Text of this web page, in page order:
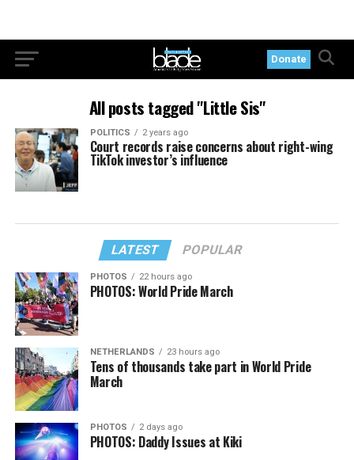
Donate
All posts tagged "Little Sis"
POLITICS 2 years ago
Court records raise concerns about right-wing
TikTok investor’s influence
LATEST POPULAR
PHOTOS 22 hours ago
PHOTOS: World Pride March
NETHERLANDS 23 hours ago
Tens of thousands take part in World Pride
March
PHOTOS 2 days ago
PHOTOS: Daddy Issues at Kiki